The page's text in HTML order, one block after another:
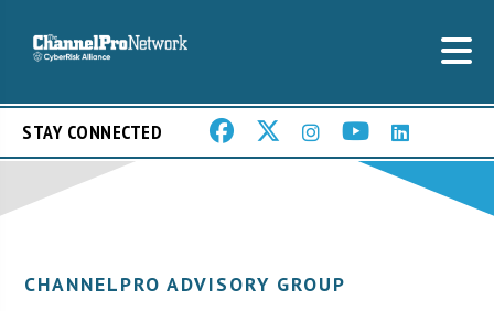
STAY CONNECTED
CHANNELPRO ADVISORY GROUP